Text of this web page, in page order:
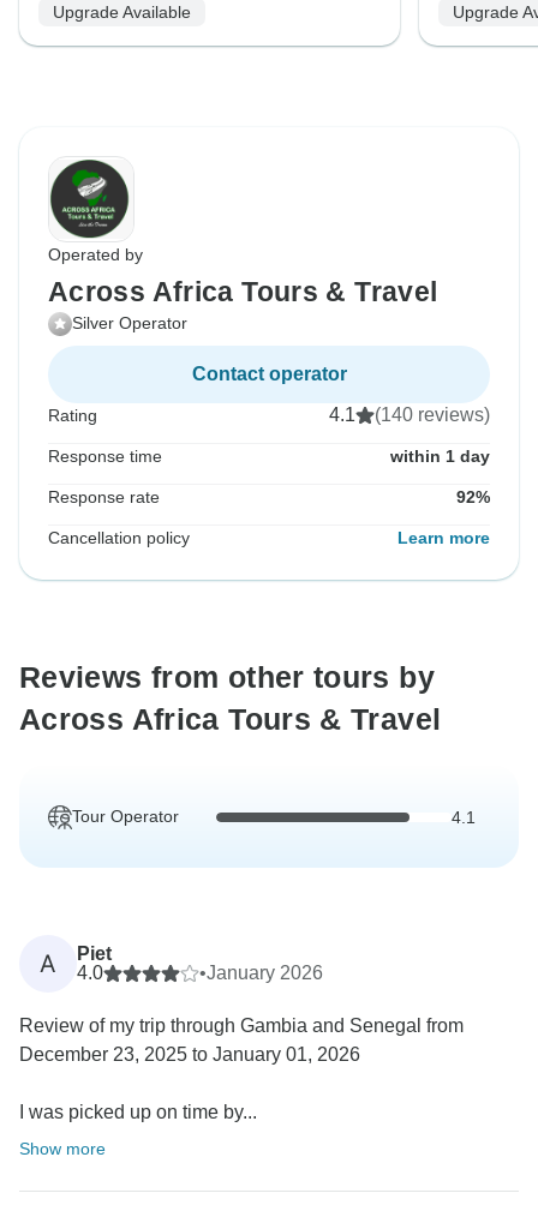
Upgrade Available
Upgrade
Operated by
Across Africa Tours & Travel
Silver Operator
Contact operator
Rating 4.1 (140 reviews)
Response time within 1 day
Response rate 92%
Cancellation policy Learn more
Reviews from other tours by
Across Africa Tours & Travel
Tour Operator 4.1
A
Piet
4.0
•January 2026
Review of my trip through Gambia and Senegal from
December 23, 2025 to January 01, 2026
I was picked up on time by...
Show more